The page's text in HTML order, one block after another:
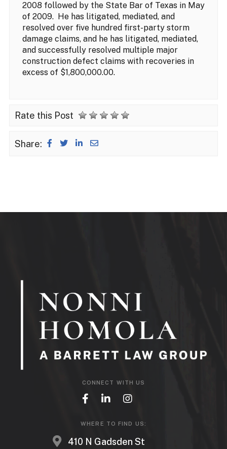
2008 followed by the State Bar of Texas in May
of 2009. He has litigated, mediated, and
resolved over five hundred first-party storm
damage claims, and he has litigated, mediated,
and successfully resolved multiple major
construction defect claims with recoveries in
excess of $1,800,000.00.
Rate this Post
Share:
CONNECT WITH US
WHERE TO FIND US:
410 N Gadsden St